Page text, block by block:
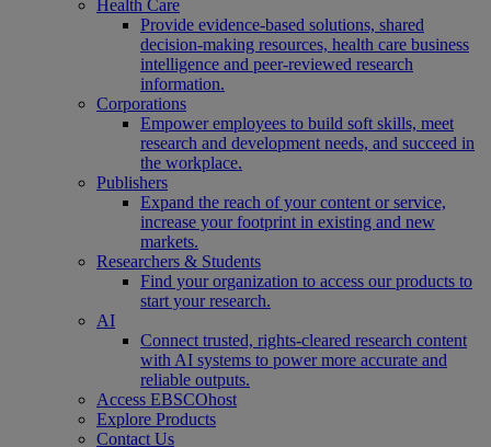
Health Care
Provide evidence-based solutions, shared
decision-making resources, health care business
intelligence and peer-reviewed research
information.
Corporations
Empower employees to build soft skills, meet
research and development needs, and succeed in
the workplace.
Publishers
Expand the reach of your content or service,
increase your footprint in existing and new
markets.
Researchers & Students
Find your organization to access our products to
start your research.
AI
Connect trusted, rights-cleared research content
with AI systems to power more accurate and
reliable outputs.
Access EBSCOhost
Explore Products
Contact Us